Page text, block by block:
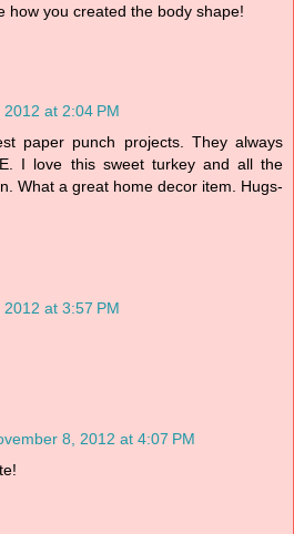
how you created the body shape!
at 2:04 PM
paper punch projects. They always
I love this sweet turkey and all the
What a great home decor item. Hugs-
at 3:57 PM
8, 2012 at 4:07 PM